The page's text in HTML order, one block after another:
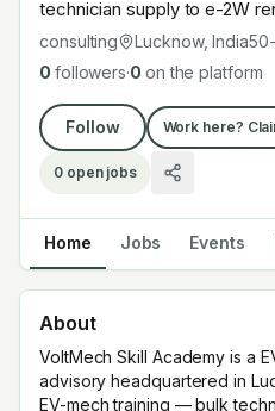
technician supply to e-2W
consulting Lucknow, India
0 followers·0 on the platform
Follow Work here?
0open jobs
Home Jobs Events
About
VoltMech Skill Academy is a
advisory headquartered in
EV-mech training — bulk